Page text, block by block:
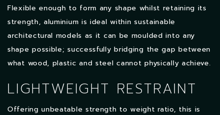
Flexible enough to form any shape whilst retaining its
strength, aluminium is ideal within sustainable
architectural models as it can be moulded into any
shape possible; successfully bridging the gap between
what wood, plastic and steel cannot physically achieve.
LIGHTWEIGHT RESTRAINT
Offering unbeatable strength to weight ratio, this is